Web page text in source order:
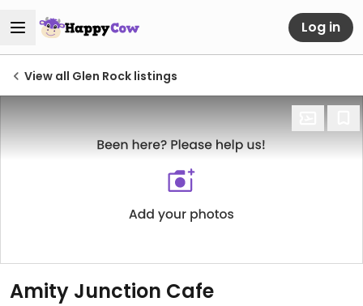
Log in
View all Glen Rock listings
Amity Junction Cafe